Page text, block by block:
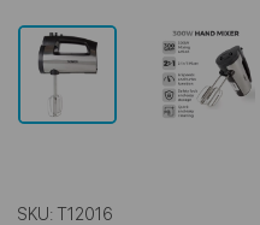
SKU: T12016